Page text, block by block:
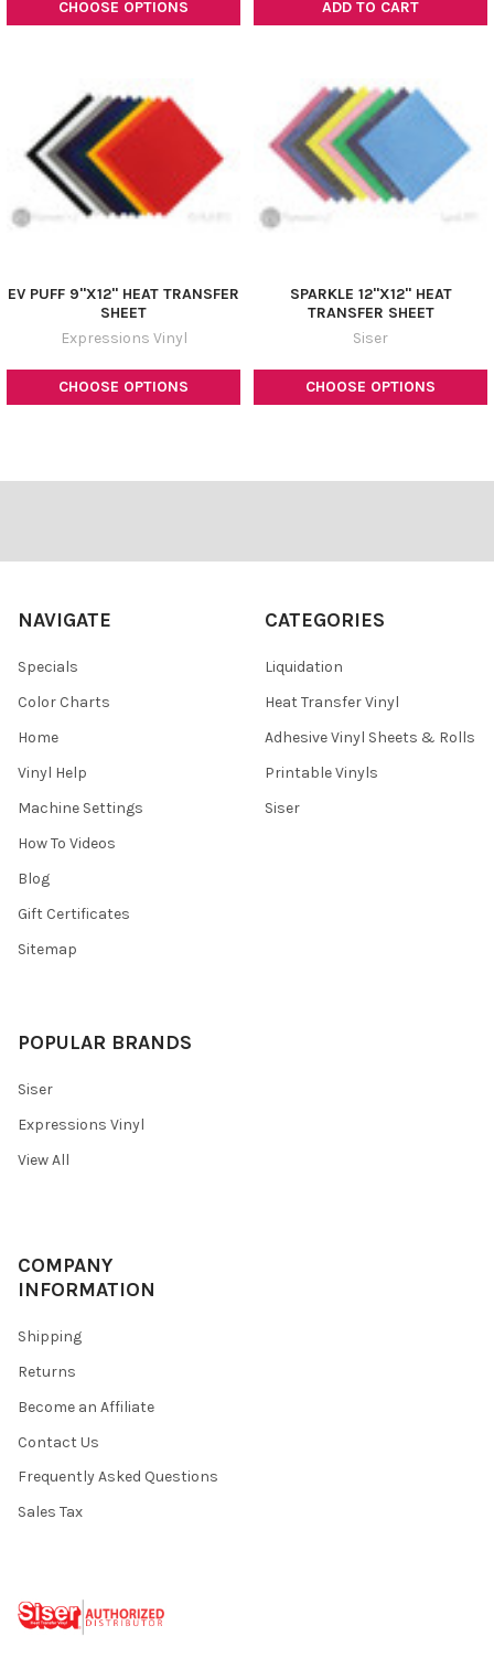
CHOOSE OPTIONS ADD TO CART
CHOOSE OPTIONS
EV PUFF 9"X12" HEAT TRANSFER
SHEET
Expressions Vinyl
CHOOSE OPTIONS
SPARKLE 12"X12" HEAT
TRANSFER SHEET
Siser
NAVIGATE
Specials
Color Charts
Home
Vinyl Help
Machine Settings
How To Videos
Blog
Gift Certificates
Sitemap
CATEGORIES
Liquidation
Heat Transfer Vinyl
Adhesive Vinyl Sheets & Rolls
Printable Vinyls
Siser
POPULAR BRANDS
Siser
Expressions Vinyl
View All
COMPANY
INFORMATION
Shipping
Returns
Become an Affiliate
Contact Us
Frequently Asked Questions
Sales Tax